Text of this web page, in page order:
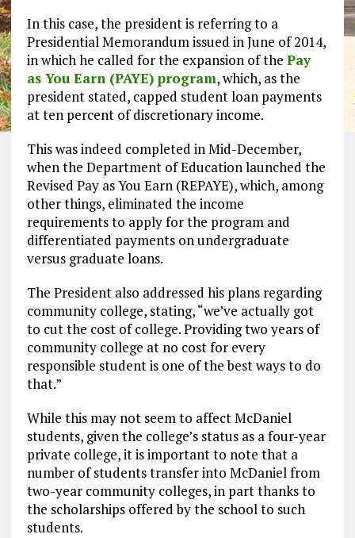
In this case, the president is referring to a
Presidential Memorandum issued in June of 2014,
in which he called for the expansion of the Pay
as You Earn (PAYE) program, which, as the
president stated, capped student loan payments
at ten percent of discretionary income.
This was indeed completed in Mid-December,
when the Department of Education launched the
Revised Pay as You Earn (REPAYE), which, among
other things, eliminated the income
requirements to apply for the program and
differentiated payments on undergraduate
versus graduate loans.
The President also addressed his plans regarding
community college, stating, “we’ve actually got
to cut the cost of college. Providing two years of
community college at no cost for every
responsible student is one of the best ways to do
that.”
While this may not seem to affect McDaniel
students, given the college’s status as a four-year
private college, it is important to note that a
number of students transfer into McDaniel from
two-year community colleges, in part thanks to
the scholarships offered by the school to such
students.